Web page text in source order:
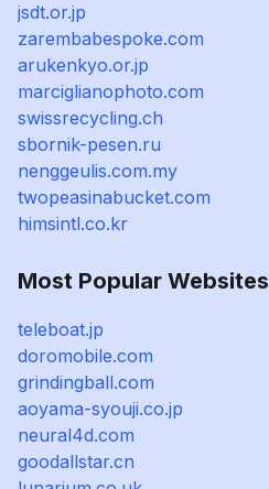
jsdt.or.jp
zarembabespoke.com
arukenkyo.or.jp
marciglianophoto.com
swissrecycling.ch
sbornik-pesen.ru
nenggeulis.com.my
twopeasinabucket.com
himsintl.co.kr
Most Popular Websites
teleboat.jp
doromobile.com
grindingball.com
aoyama-syouji.co.jp
neural4d.com
goodallstar.cn